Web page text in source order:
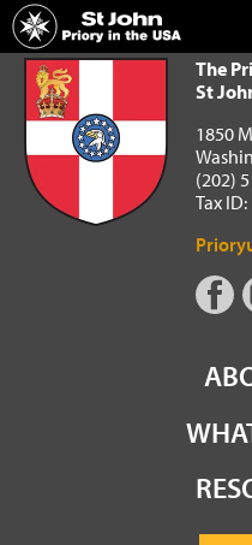
Home
The Priory in the USA of the Order
The
St
1850
(202)
Tax